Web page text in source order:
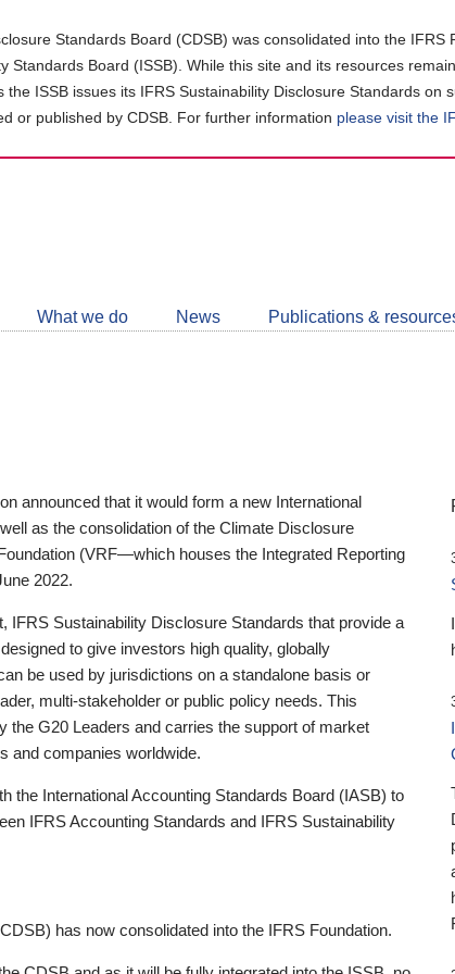
Standards Board (CDSB) was consolidated into the
Standards Board (ISSB). While this site and its resources
ISSB issues its IFRS Sustainability Disclosure Standards on
or published by CDSB. For further information please visit the
What we do News Publications &
announced that it would form a new International
as the consolidation of the Climate Disclosure
(VRF—which houses the Integrated Reporting
2022.
IFRS Sustainability Disclosure Standards that provide a
to give investors high quality, globally
be used by jurisdictions on a standalone basis or
multi-stakeholder or public policy needs. This
the G20 Leaders and carries the support of market
and companies worldwide.
the International Accounting Standards Board (IASB) to
IFRS Accounting Standards and IFRS Sustainability
has now consolidated into the IFRS Foundation.